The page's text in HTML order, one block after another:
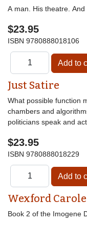
A man. His theatre. And
$23.95
ISBN 9780888018106
Just Satire
What possible function
chambers and
politicians speak and
$23.95
ISBN 9780888018229
Wexford Carole
Book 2 of the Imogene